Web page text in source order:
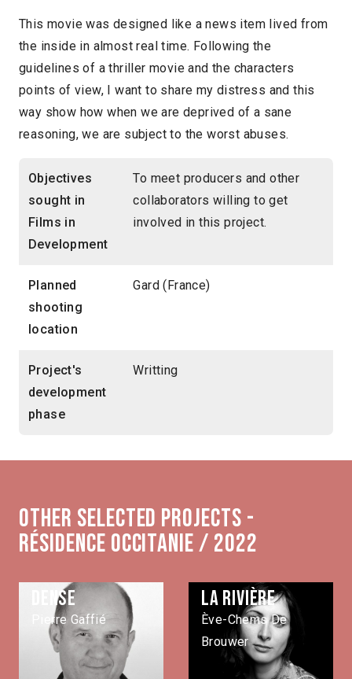
This movie was designed like a news item lived from
the inside in almost real time. Following the
guidelines of a thriller movie and the characters
points of view, I want to share my distress and this
way show how when we are deprived of a sane
reasoning, we are subject to the worst abuses.
Objectives
sought in
Films in
Development
To meet producers and other
collaborators willing to get
involved in this project.
Planned
shooting
location
Gard (France)
Project's
development
phase
Writting
Other selected projects -
Résidence Occitanie / 2022
Dense
Pierre Gaffié
La rivière
Ève-Chems De
Brouwer